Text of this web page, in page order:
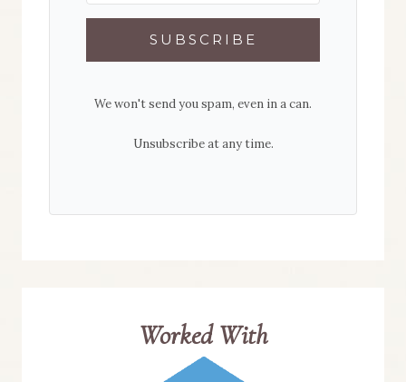
SUBSCRIBE
We won't send you spam, even in a can.
Unsubscribe at any time.
Worked With